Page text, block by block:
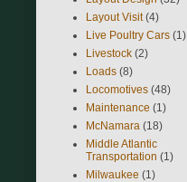
Layout Visit (4)
Live Poultry Cars (1)
Livestock (2)
Loads (8)
Locomotives (48)
Maintenance (1)
McNamara (18)
Middle Atlantic
Transportation (1)
Milwaukee (1)